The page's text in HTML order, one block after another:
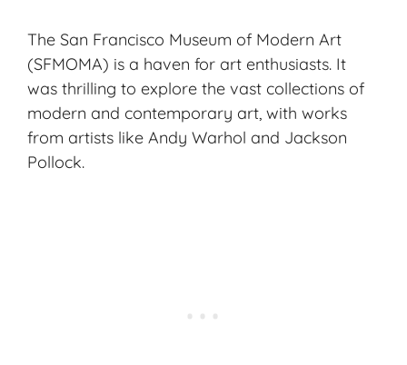
The San Francisco Museum of Modern Art
(SFMOMA) is a haven for art enthusiasts. It
was thrilling to explore the vast collections of
modern and contemporary art, with works
from artists like Andy Warhol and Jackson
Pollock.